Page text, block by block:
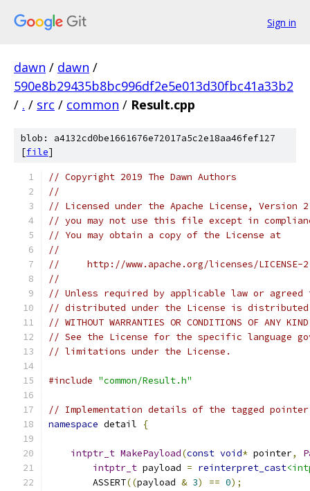
Sign in
dawn / dawn /
590e8b29435b8bc996df2e5e013d30fbc41a33b2
/ . / src / common / Result.cpp
blob: a4132cd0be1661676e72017a5c2e18aa46fef127
[file]
// Copyright 2019 The Dawn Authors
//
// Licensed under the Apache License,
// you may not use this file except in
// You may obtain a copy of the License at
//
//     http://www.apache.org/licenses/LICENSE-
//
// Unless required by applicable law or
// distributed under the License is distributed
// WITHOUT WARRANTIES OR CONDITIONS OF
// See the License for the specific language
// limitations under the License.
#include "common/Result.h"
// Implementation details of the tagged pointer
namespace detail {
intptr_t MakePayload(const void* pointer,
intptr_t payload = reinterpret_cast
        ASSERT
((payload & 3) == 0);